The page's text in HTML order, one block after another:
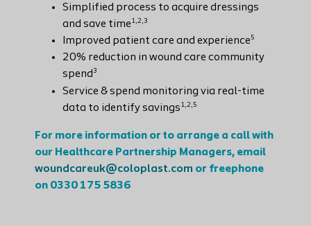
Simplified process to acquire dressings
and save time1,2,3
Improved patient care and experience5
20% reduction in wound care community
spend3
Service & spend monitoring via real-time
data to identify savings1,2,5
For more information or to arrange a call with
our Healthcare Partnership Managers, email
woundcareuk@coloplast.com or freephone
on 0330 175 5836